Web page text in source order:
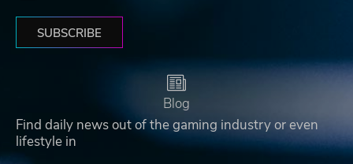
SUBSCRIBE
Blog
Find daily news out of the gaming industry or even
lifestyle in